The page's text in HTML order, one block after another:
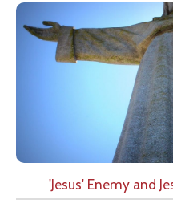
'Jesus' Enemy and